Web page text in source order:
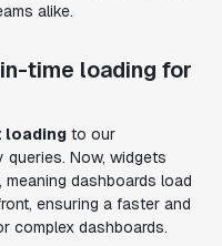
alike.
time loading for
loading to our
Now, widgets
meaning dashboards load
ensuring a faster and
complex dashboards.